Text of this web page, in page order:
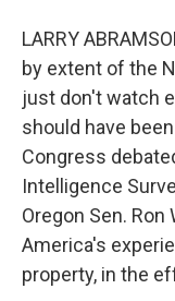
LARRY
by extent of the
just don't watch
should have
Congress
Intelligence
Oregon Sen. Ron
America's
property, in the